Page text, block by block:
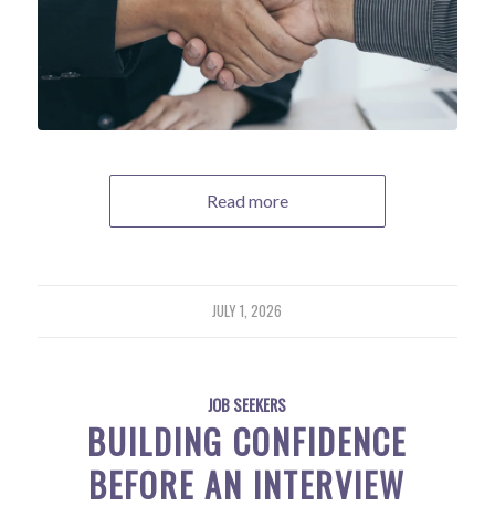
Read more
JULY 1, 2026
JOB SEEKERS
BUILDING CONFIDENCE
BEFORE AN INTERVIEW